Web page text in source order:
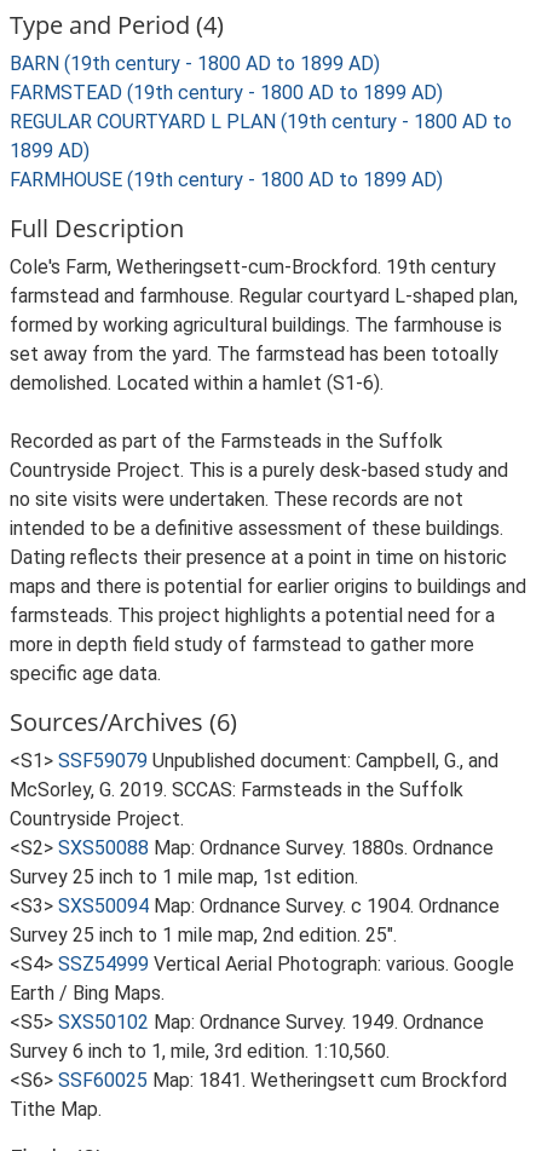
Type and Period (4)
BARN (19th century - 1800 AD to 1899 AD)
FARMSTEAD (19th century - 1800 AD to 1899 AD)
REGULAR COURTYARD L PLAN (19th century - 1800 AD to
1899 AD)
FARMHOUSE (19th century - 1800 AD to 1899 AD)
Full Description
Cole's Farm, Wetheringsett-cum-Brockford. 19th century
farmstead and farmhouse. Regular courtyard L-shaped plan,
formed by working agricultural buildings. The farmhouse is
set away from the yard. The farmstead has been totoally
demolished. Located within a hamlet (S1-6).
Recorded as part of the Farmsteads in the Suffolk
Countryside Project. This is a purely desk-based study and
no site visits were undertaken. These records are not
intended to be a definitive assessment of these buildings.
Dating reflects their presence at a point in time on historic
maps and there is potential for earlier origins to buildings and
farmsteads. This project highlights a potential need for a
more in depth field study of farmstead to gather more
specific age data.
Sources/Archives (6)
<S1> SSF59079 Unpublished document: Campbell, G., and
McSorley, G. 2019. SCCAS: Farmsteads in the Suffolk
Countryside Project.
<S2> SXS50088 Map: Ordnance Survey. 1880s. Ordnance
Survey 25 inch to 1 mile map, 1st edition.
<S3> SXS50094 Map: Ordnance Survey. c 1904. Ordnance
Survey 25 inch to 1 mile map, 2nd edition. 25".
<S4> SSZ54999 Vertical Aerial Photograph: various. Google
Earth / Bing Maps.
<S5> SXS50102 Map: Ordnance Survey. 1949. Ordnance
Survey 6 inch to 1, mile, 3rd edition. 1:10,560.
<S6> SSF60025 Map: 1841. Wetheringsett cum Brockford
Tithe Map.